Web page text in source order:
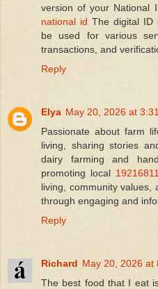
version of your National
national id The digital ID
be used for various
transactions, and
Reply
Elya May 20, 2026 at
Passionate about farm
living, sharing stories
dairy farming and
promoting local
living, community values,
through engaging and
Reply
Richard May 20, 2026 at
The best food that I eat